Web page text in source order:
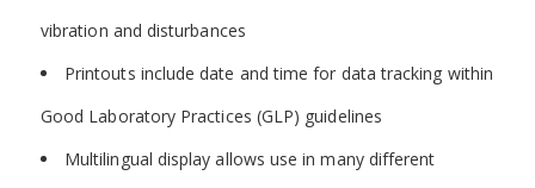
vibration and disturbances
Printouts include date and time for data tracking within
Good Laboratory Practices (GLP) guidelines
Multilingual display allows use in many different